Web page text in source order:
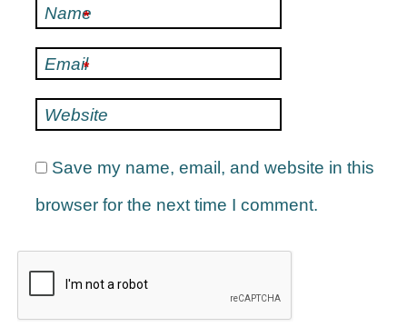
Name
*
Email
*
Website
Save my name, email, and website in this
browser for the next time I comment.